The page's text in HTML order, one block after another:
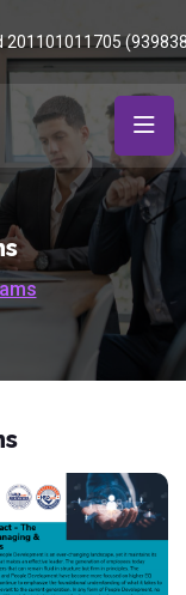
201101011705